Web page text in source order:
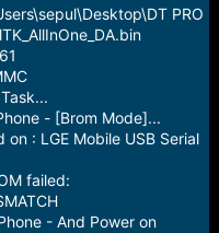
PRO
- [Brom Mode]...
: LGE Mobile USB Serial
failed:
- And Power on